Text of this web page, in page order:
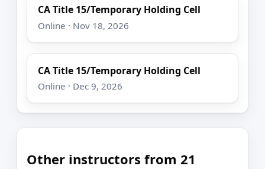
CA Title 15/Temporary Holding Cell
Online · Nov 18, 2026
CA Title 15/Temporary Holding Cell
Online · Dec 9, 2026
Other instructors from 21